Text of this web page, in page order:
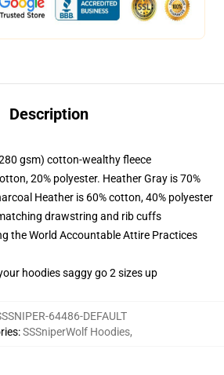
Description
gsm) cotton-wealthy fleece
20% polyester. Heather Gray is 70%
Heather is 60% cotton, 40% polyester
drawstring and rib cuffs
the World Accountable Attire Practices
hoodies saggy go 2 sizes up
64486-DEFAULT
:SSSniperWolf Hoodies,